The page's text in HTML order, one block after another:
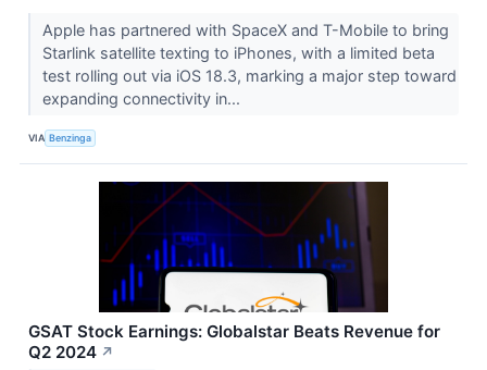
Apple has partnered with SpaceX and T-Mobile to bring
Starlink satellite texting to iPhones, with a limited beta
test rolling out via iOS 18.3, marking a major step toward
expanding connectivity in...
VIA Benzinga
GSAT Stock Earnings: Globalstar Beats Revenue for
Q2 2024 ↗